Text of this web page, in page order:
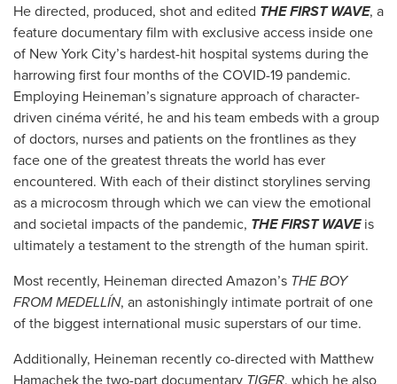
He directed, produced, shot and edited THE FIRST WAVE, a
feature documentary film with exclusive access inside one
of New York City’s hardest-hit hospital systems during the
harrowing first four months of the COVID-19 pandemic.
Employing Heineman’s signature approach of character-
driven cinéma vérité, he and his team embeds with a group
of doctors, nurses and patients on the frontlines as they
face one of the greatest threats the world has ever
encountered. With each of their distinct storylines serving
as a microcosm through which we can view the emotional
and societal impacts of the pandemic, THE FIRST WAVEis
ultimately a testament to the strength of the human spirit.
Most recently, Heineman directed Amazon’s THE BOY
FROM MEDELLÍN, an astonishingly intimate portrait of one
of the biggest international music superstars of our time.
Additionally, Heineman recently co-directed with Matthew